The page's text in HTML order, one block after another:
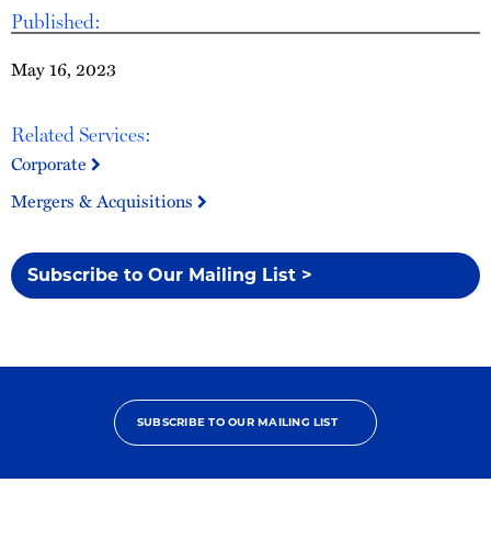
Published:
May 16, 2023
Related Services:
Corporate
Mergers & Acquisitions
Subscribe to Our Mailing List >
SUBSCRIBE TO OUR MAILING LIST